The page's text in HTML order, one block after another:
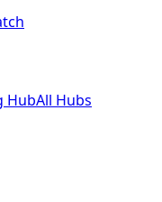
HubAll Hubs